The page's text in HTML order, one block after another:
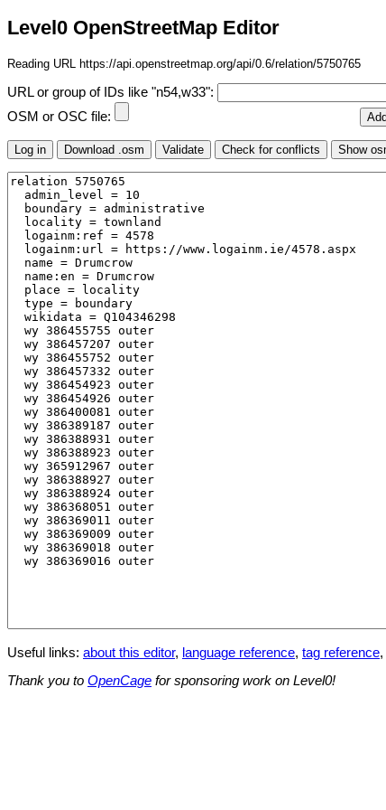
Level0 OpenStreetMap Editor
Reading URL https://api.openstreetmap.org/api/0.6/relation/5750765
URL or group of IDs like "n54,w33":
OSM or OSC file:
Useful links: about this editor, language reference, tag reference,
Thank you to OpenCage for sponsoring work on Level0!